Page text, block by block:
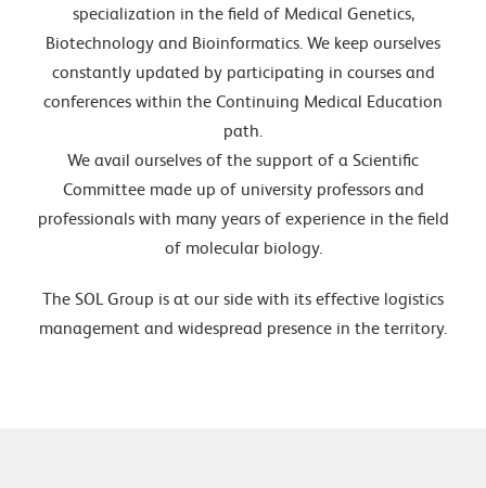
specialization in the field of Medical Genetics,
Biotechnology and Bioinformatics. We keep ourselves
constantly updated by participating in courses and
conferences within the Continuing Medical Education
path.
We avail ourselves of the support of a Scientific
Committee made up of university professors and
professionals with many years of experience in the field
of molecular biology.
The SOL Group is at our side with its effective logistics
management and widespread presence in the territory.